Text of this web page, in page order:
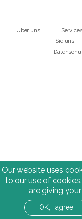
Über uns Services
Sie uns
Our website uses
to our use of
are giving
OK, I agree